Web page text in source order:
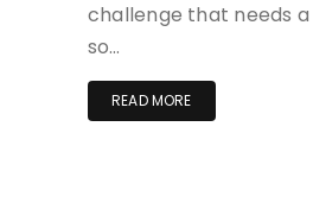
challenge that needs
so…
READ MORE